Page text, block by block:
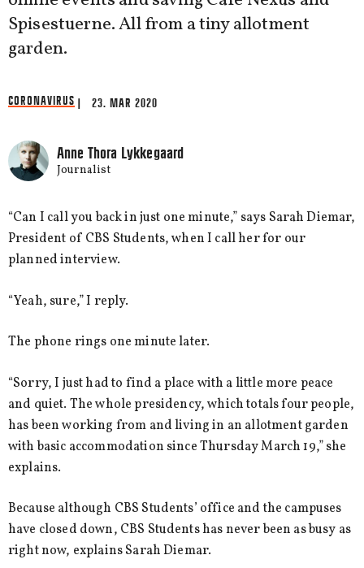
Spisestuerne. All from a tiny allotment
garden.
CORONAVIRUS | 23. MAR 2020
Anne Thora Lykkegaard
Journalist
“Can I call you back in just one minute,” says Sarah Diemar,
President of CBS Students, when I call her for our
planned interview.
“Yeah, sure,” I reply.
The phone rings one minute later.
“Sorry, I just had to find a place with a little more peace
and quiet. The whole presidency, which totals four people,
has been working from and living in an allotment garden
with basic accommodation since Thursday March 19,” she
explains.
Because although CBS Students’ office and the campuses
have closed down, CBS Students has never been as busy as
right now, explains Sarah Diemar.